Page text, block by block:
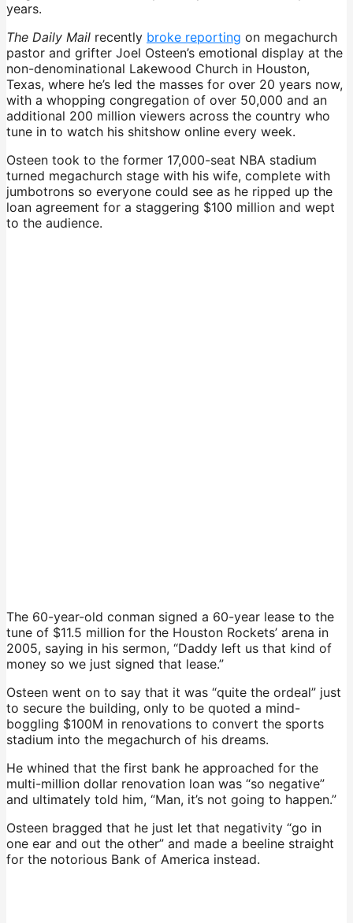
years.
The Daily Mail recently broke reporting on megachurch
pastor and grifter Joel Osteen’s emotional display at the
non-denominational Lakewood Church in Houston,
Texas, where he’s led the masses for over 20 years now,
with a whopping congregation of over 50,000 and an
additional 200 million viewers across the country who
tune in to watch his shitshow online every week.
Osteen took to the former 17,000-seat NBA stadium
turned megachurch stage with his wife, complete with
jumbotrons so everyone could see as he ripped up the
loan agreement for a staggering $100 million and wept
to the audience.
The 60-year-old conman signed a 60-year lease to the
tune of $11.5 million for the Houston Rockets’ arena in
2005, saying in his sermon, “Daddy left us that kind of
money so we just signed that lease.”
Osteen went on to say that it was “quite the ordeal” just
to secure the building, only to be quoted a mind-
boggling $100M in renovations to convert the sports
stadium into the megachurch of his dreams.
He whined that the first bank he approached for the
multi-million dollar renovation loan was “so negative”
and ultimately told him, “Man, it’s not going to happen.”
Osteen bragged that he just let that negativity “go in
one ear and out the other” and made a beeline straight
for the notorious Bank of America instead.